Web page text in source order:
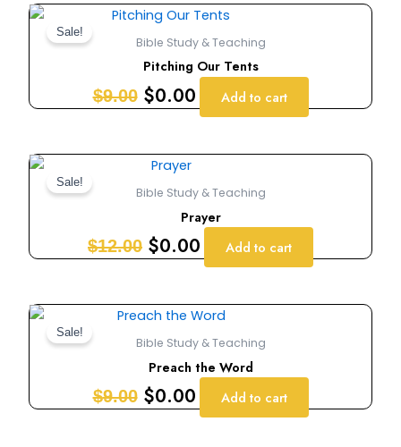
Sale!
Bible Study & Teaching
Pitching Our Tents
$9.00
Original
price
was:
$9.00.
$0.00
Current
price
is:
$0.00.
Add to cart
Sale!
Bible Study & Teaching
Prayer
$12.00
Original
price
was:
$12.00.
$0.00
price
is:
$0.00.
Add to cart
Sale!
Bible Study & Teaching
Preach the Word
$9.00
Original
price
was:
$9.00.
$0.00
Current
price
is:
$0.00.
Add to cart